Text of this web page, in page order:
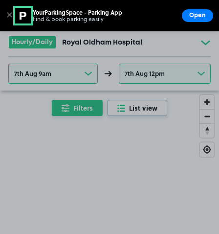
Go to the homepage
Hourly/Daily Royal Oldham Hospital
7th Aug 9am 7th Aug 12pm
Filters List view
✕ YourParkingSpace - Parking App
Find & book parking easily Open